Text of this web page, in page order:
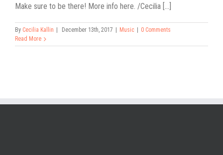
Make sure to be there! More info here. /Cecilia [...]
By Cecilia Kallin December 13th, 2017 Music
0 Comments
Read More